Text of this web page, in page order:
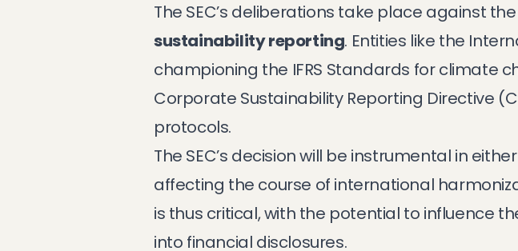
The SEC’s deliberations take place against
sustainability reporting. Entities like the
championing the IFRS Standards for climate
Corporate Sustainability Reporting Directive
protocols.
The SEC’s decision will be instrumental in
affecting the course of international
is thus critical, with the potential to influence
into financial disclosures.